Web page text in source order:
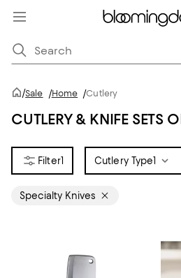
/Sale /Home /Cutlery
CUTLERY & KNIFE SETS
1 Cutlery Type1
Specialty Knives